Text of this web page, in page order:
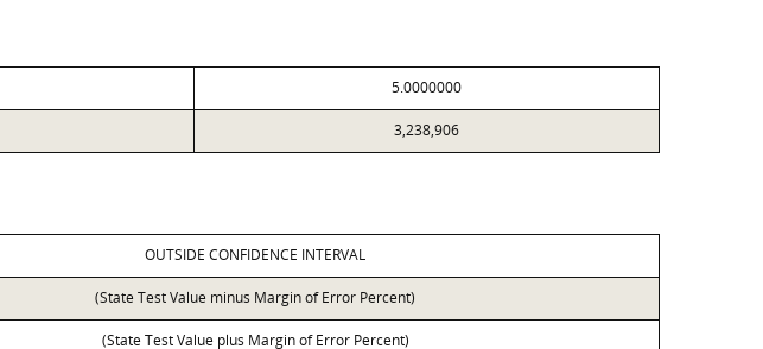
5.0000000
3,238,906
OUTSIDE CONFIDENCE INTERVAL
(State Test Value minus Margin of Error Percent)
(State Test Value plus Margin of Error Percent)